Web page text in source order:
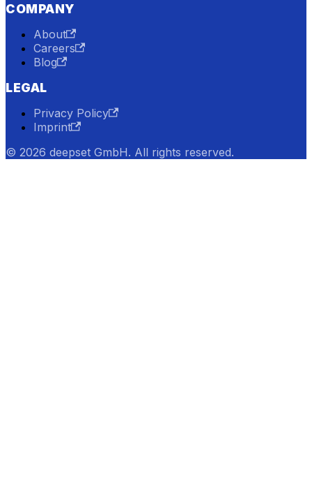
COMPANY
About
Careers
Blog
LEGAL
Privacy Policy
Imprint
© 2026 deepset GmbH. All rights reserved.